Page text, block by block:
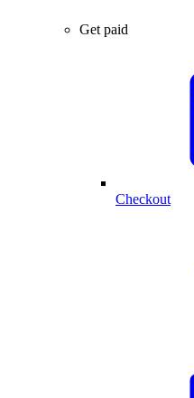
Get paid
Checkout